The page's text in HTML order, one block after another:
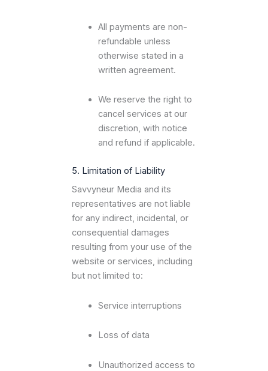
All payments are non-
refundable unless
otherwise stated in a
written agreement.
We reserve the right to
cancel services at our
discretion, with notice
and refund if applicable.
5. Limitation of Liability
Savvyneur Media and its
representatives are not liable
for any indirect, incidental, or
consequential damages
resulting from your use of the
website or services, including
but not limited to:
Service interruptions
Loss of data
Unauthorized access to